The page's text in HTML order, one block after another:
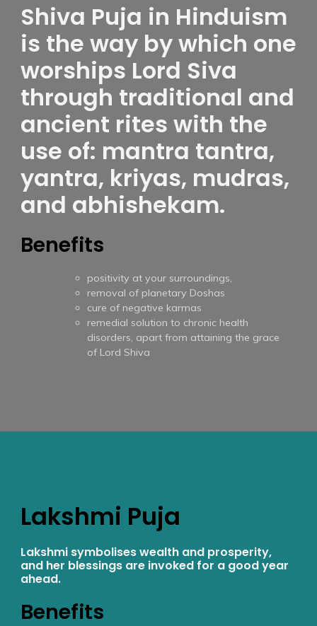
Shiva Puja in Hinduism
is the way by which one
worships Lord Siva
through traditional and
ancient rites with the
use of: mantra tantra,
yantra, kriyas, mudras,
and abhishekam.
Benefits
positivity at your surroundings,
removal of planetary Doshas
cure of negative karmas
remedial solution to chronic health
disorders, apart from attaining the grace
of Lord Shiva
Lakshmi Puja
Lakshmi symbolises wealth and prosperity,
and her blessings are invoked for a good year
ahead.
Benefits